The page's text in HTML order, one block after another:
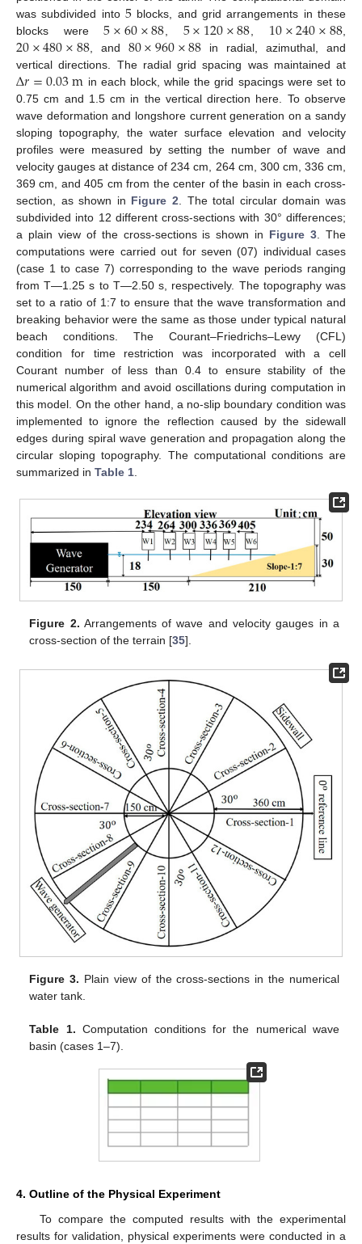
was subdivided into 5 blocks, and grid arrangements in these
blocks were5×60×88 5×120×88 10×240×88
20×480×88, and 80×960×88 in radial, azimuthal, and
vertical directions. The radial grid spacing was maintained at
Δ𝑟=0.03m in each block, while the grid spacings were set to
0.75 cm and 1.5 cm in the vertical direction here. To observe
wave deformation and longshore current generation on a sandy
sloping topography, the water surface elevation and velocity
profiles were measured by setting the number of wave and
velocity gauges at distance of 234 cm, 264 cm, 300 cm, 336 cm,
369 cm, and 405 cm from the center of the basin in each cross-
section, as shown in Figure 2 . The total circular domain was
subdivided into 12 different cross-sections with 30° differences;
a plain view of the cross-sections is shown in Figure 3 . The
computations were carried out for seven (07) individual cases
(case 1 to case 7) corresponding to the wave periods ranging
from T—1.25 s to T—2.50 s, respectively. The topography was
set to a ratio of 1:7 to ensure that the wave transformation and
breaking behavior were the same as those under typical natural
beach conditions. The Courant–Friedrichs–Lewy (CFL)
condition for time restriction was incorporated with a cell
Courant number of less than 0.4 to ensure stability of the
numerical algorithm and avoid oscillations during computation in
this model. On the other hand, a no-slip boundary condition was
implemented to ignore the reflection caused by the sidewall
edges during spiral wave generation and propagation along the
circular sloping topography. The computational conditions are
summarized in Table 1
Figure 2. Arrangements of wave and velocity gauges in a
cross-section of the terrain [35].
Figure 3. Plain view of the cross-sections in the numerical
water tank.
Table 1. Computation conditions for the numerical wave
basin (cases 1–7).
4. Outline of the Physical Experiment
To compare the computed results with the experimental
results for validation, physical experiments were conducted in a